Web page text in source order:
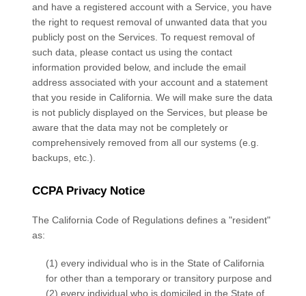
and have a registered account with a Service , you have
the right to request removal of unwanted data that you
publicly post on the Services. To request removal of
such data, please contact us using the contact
information provided below, and include the email
address associated with your account and a statement
that you reside in California. We will make sure the data
is not publicly displayed on the Services, but please be
aware that the data may not be completely or
comprehensively removed from all our systems (e.g.
backups, etc.).
CCPA Privacy Notice
The California Code of Regulations defines a "resident"
as:
(1) every individual who is in the State of California
for other than a temporary or transitory purpose and
(2) every individual who is domiciled in the State of